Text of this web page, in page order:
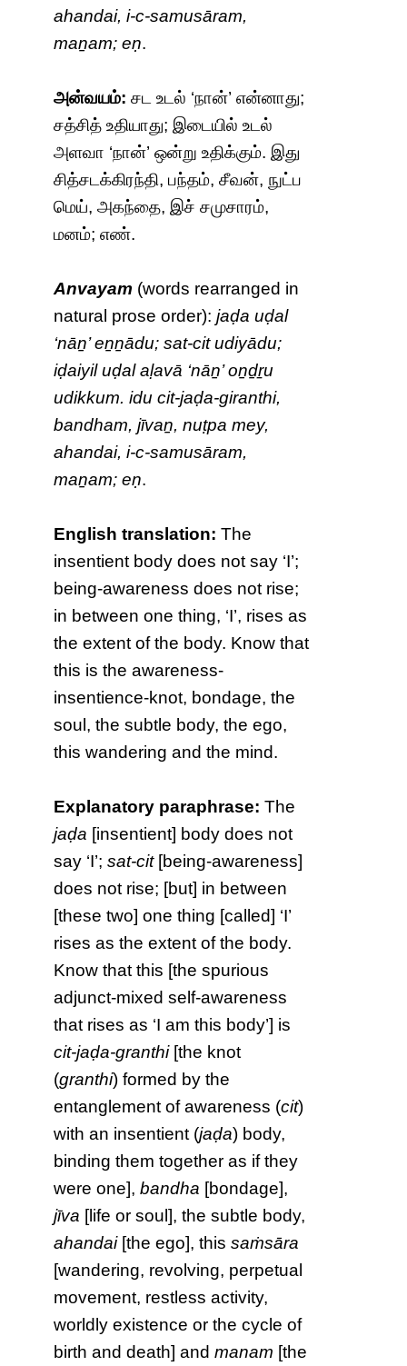
ahandai, i-c-samusāram,
maṉam; eṇ.
அன்வயம்: சட உடல் ‘நான்’ என்னாது;
சத்சித் உதியாது; இடையில் உடல்
அளவா ‘நான்’ ஒன்று உதிக்கும். இது
சித்சடக்கிரந்தி, பந்தம், சீவன், நுட்ப
மெய், அகந்தை, இச் சமுசாரம்,
மனம்; எண்.
Anvayam (words rearranged in
natural prose order):jaḍa uḍal
‘nāṉ’ eṉṉādu; sat-cit udiyādu;
iḍaiyil uḍal aḷavā ‘nāṉ’ oṉḏṟu
udikkum. idu cit-jaḍa-giranthi,
bandham, jīvaṉ, nuṭpa mey,
ahandai, i-c-samusāram,
maṉam; eṇ.
English translation: The
insentient body does not say ‘I’;
being-awareness does not rise;
in between one thing, ‘I’, rises as
the extent of the body. Know that
this is the awareness-
insentience-knot, bondage, the
soul, the subtle body, the ego,
this wandering and the mind.
Explanatory paraphrase: The
jaḍa [insentient] body does not
say ‘I’;sat-cit[being-awareness]
does not rise; [but] in between
[these two] one thing [called] ‘I’
rises as the extent of the body.
Know that this [the spurious
adjunct-mixed self-awareness
that rises as ‘I am this body’] is
cit-jaḍa-granthi[the knot
(granthi) formed by the
entanglement of awareness (cit)
with an insentient (jaḍa) body,
binding them together as if they
were one],bandha [bondage],
jīva [life or soul], the subtle body,
ahandai[the ego], thissaṁsāra
[wandering, revolving, perpetual
movement, restless activity,
worldly existence or the cycle of
birth and death] andmanam [the